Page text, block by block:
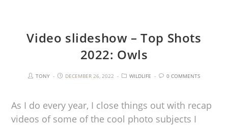
Video slideshow – Top Shots
2022: Owls
TONY DECEMBER 26, 2022 WILDLIFE 0 COMMENTS
As I do every year, I close things out with recap
videos of some of the cool photo subjects I